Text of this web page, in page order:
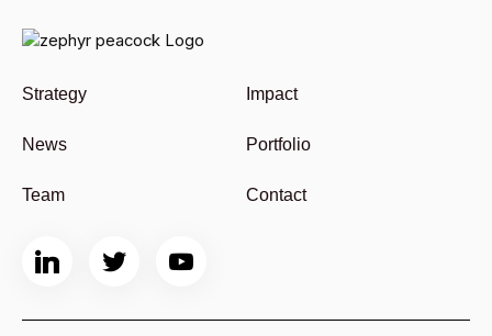
Strategy Impact
News Portfolio
Team Contact